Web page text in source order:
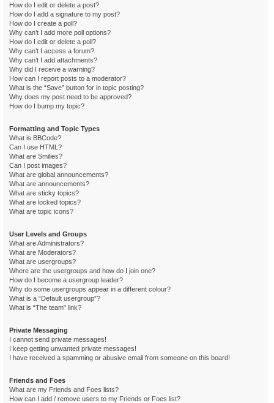
How do I edit or delete a post?
How do I add a signature to my post?
How do I create a poll?
Why can’t I add more poll options?
How do I edit or delete a poll?
Why can’t I access a forum?
Why can’t I add attachments?
Why did I receive a warning?
How can I report posts to a moderator?
What is the “Save” button for in topic posting?
Why does my post need to be approved?
How do I bump my topic?
Formatting and Topic Types
What is BBCode?
Can I use HTML?
What are Smilies?
Can I post images?
What are global announcements?
What are announcements?
What are sticky topics?
What are locked topics?
What are topic icons?
User Levels and Groups
What are Administrators?
What are Moderators?
What are usergroups?
Where are the usergroups and how do I join one?
How do I become a usergroup leader?
Why do some usergroups appear in a different colour?
What is a “Default usergroup”?
What is “The team” link?
Private Messaging
I cannot send private messages!
I keep getting unwanted private messages!
I have received a spamming or abusive email from someone on this board!
Friends and Foes
What are my Friends and Foes lists?
How can I add / remove users to my Friends or Foes list?